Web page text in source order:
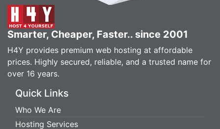
Smarter, Cheaper, Faster.. since 2001
H4Y provides premium web hosting at affordable
prices. Highly secured, reliable, and a trusted name for
over 16 years.
Quick Links
Who We Are
Hosting Services